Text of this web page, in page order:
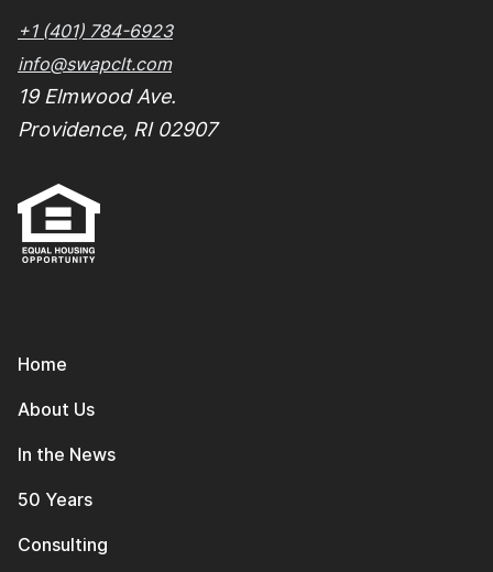
+1 (401) 784-6923
info@swapclt.com
19 Elmwood Ave.
Providence, RI 02907
Home
About Us
In the News
50 Years
Consulting